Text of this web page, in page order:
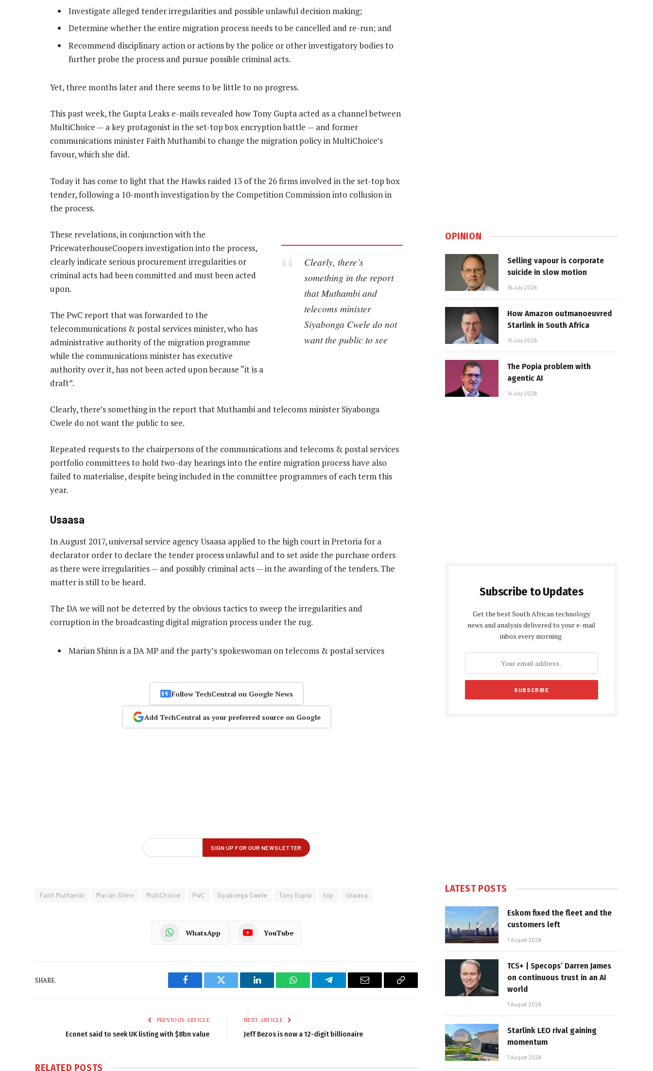
Investigate alleged tender irregularities and possible unlawful decision making;
Determine whether the entire migration process needs to be cancelled and re-run; and
Recommend disciplinary action or actions by the police or other investigatory bodies to
further probe the process and pursue possible criminal acts.
Yet, three months later and there seems to be little to no progress.
This past week, the Gupta Leaks e-mails revealed how Tony Gupta acted as a channel between
MultiChoice — a key protagonist in the set-top box encryption battle — and former
communications minister Faith Muthambi to change the migration policy in MultiChoice’s
favour, which she did.
Today it has come to light that the Hawks raided 13 of the 26 firms involved in the set-top box
tender, following a 10-month investigation by the Competition Commission into collusion in
the process.
Clearly, there’s
something in the report
that Muthambi and
telecoms minister
Siyabonga Cwele do not
want the public to see
These revelations, in conjunction with the
PricewaterhouseCoopers investigation into the process,
clearly indicate serious procurement irregularities or
criminal acts had been committed and must been acted
upon.
The PwC report that was forwarded to the
telecommunications & postal services minister, who has
administrative authority of the migration programme
while the communications minister has executive
authority over it, has not been acted upon because “it is a
draft”.
Clearly, there’s something in the report that Muthambi and telecoms minister Siyabonga
Cwele do not want the public to see.
Repeated requests to the chairpersons of the communications and telecoms & postal services
portfolio committees to hold two-day hearings into the entire migration process have also
failed to materialise, despite being included in the committee programmes of each term this
year.
Usaasa
In August 2017, universal service agency Usaasa applied to the high court in Pretoria for a
declarator order to declare the tender process unlawful and to set aside the purchase orders
as there were irregularities — and possibly criminal acts — in the awarding of the tenders. The
matter is still to be heard.
The DA we will not be deterred by the obvious tactics to sweep the irregularities and
corruption in the broadcasting digital migration process under the rug.
Marian Shinn is a DA MP and the party’s spokeswoman on telecoms & postal services
Follow TechCentral on Google News
Add TechCentral as your preferred source on Google
Faith Muthambi Marian Shinn MultiChoice PwC Siyabonga Cwele Tony Gupta top Usaasa
WhatsApp YouTube
SHARE.
Facebook Twitter LinkedIn WhatsAppTelegram Email
Copy
PREVIOUS ARTICLE
Econet said to seek UK listing with $8bn value
NEXT ARTICLE
Jeff Bezos is now a 12-digit billionaire
RELATED POSTS
OPINION
Selling vapour is corporate
suicide in slow motion
16 July 2026
How Amazon outmanoeuvred
Starlink in South Africa
15 July 2026
The Popia problem with
agentic AI
14 July 2026
Subscribe to Updates
Get the best South African technology
news and analysis delivered to your e-mail
inbox every morning.
LATEST POSTS
Eskom fixed the fleet and the
customers left
7 August 2026
TCS+ | Specops’ Darren James
on continuous trust in an AI
world
7 August 2026
Starlink LEO rival gaining
momentum
7 August 2026